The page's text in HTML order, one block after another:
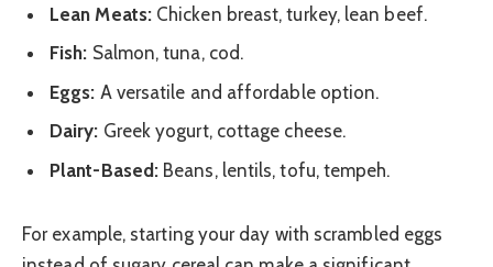
Lean Meats:Chicken breast, turkey, lean beef.
Fish: Salmon, tuna, cod.
Eggs: A versatile and affordable option.
Dairy: Greek yogurt, cottage cheese.
Plant-Based: Beans, lentils, tofu, tempeh.
For example, starting your day with scrambled eggs